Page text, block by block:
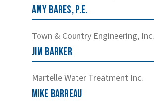
AmyBares, P.E.
Town & Country Engineering, Inc.
Jim Barker
Martelle Water Treatment Inc.
Mike Barreau